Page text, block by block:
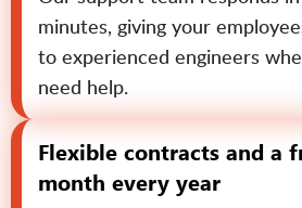
minutes, giving your
to experienced engineers
need help.
Flexible contracts and a
month every year